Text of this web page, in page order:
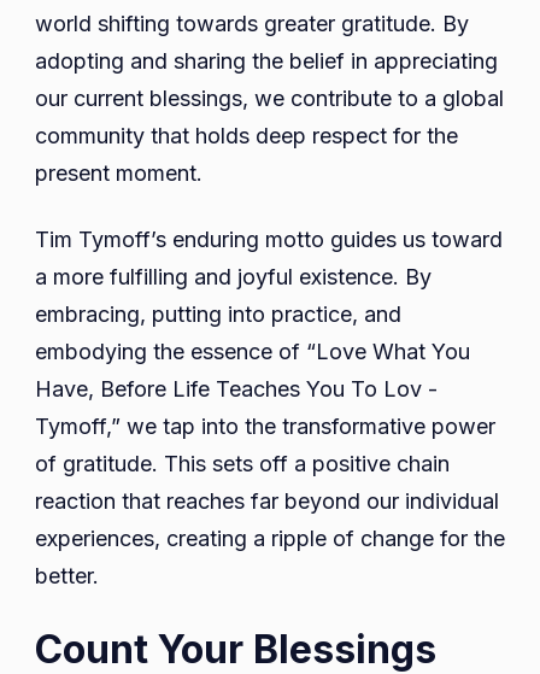
world shifting towards greater gratitude. By
adopting and sharing the belief in appreciating
our current blessings, we contribute to a global
community that holds deep respect for the
present moment.
Tim Tymoff’s enduring motto guides us toward
a more fulfilling and joyful existence. By
embracing, putting into practice, and
embodying the essence of “Love What You
Have, Before Life Teaches You To Lov -
Tymoff,” we tap into the transformative power
of gratitude. This sets off a positive chain
reaction that reaches far beyond our individual
experiences, creating a ripple of change for the
better.
Count Your Blessings